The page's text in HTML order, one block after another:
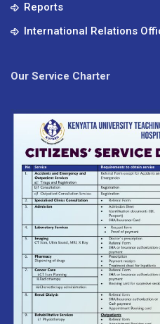
Reports
International Relations
Our Service Charter